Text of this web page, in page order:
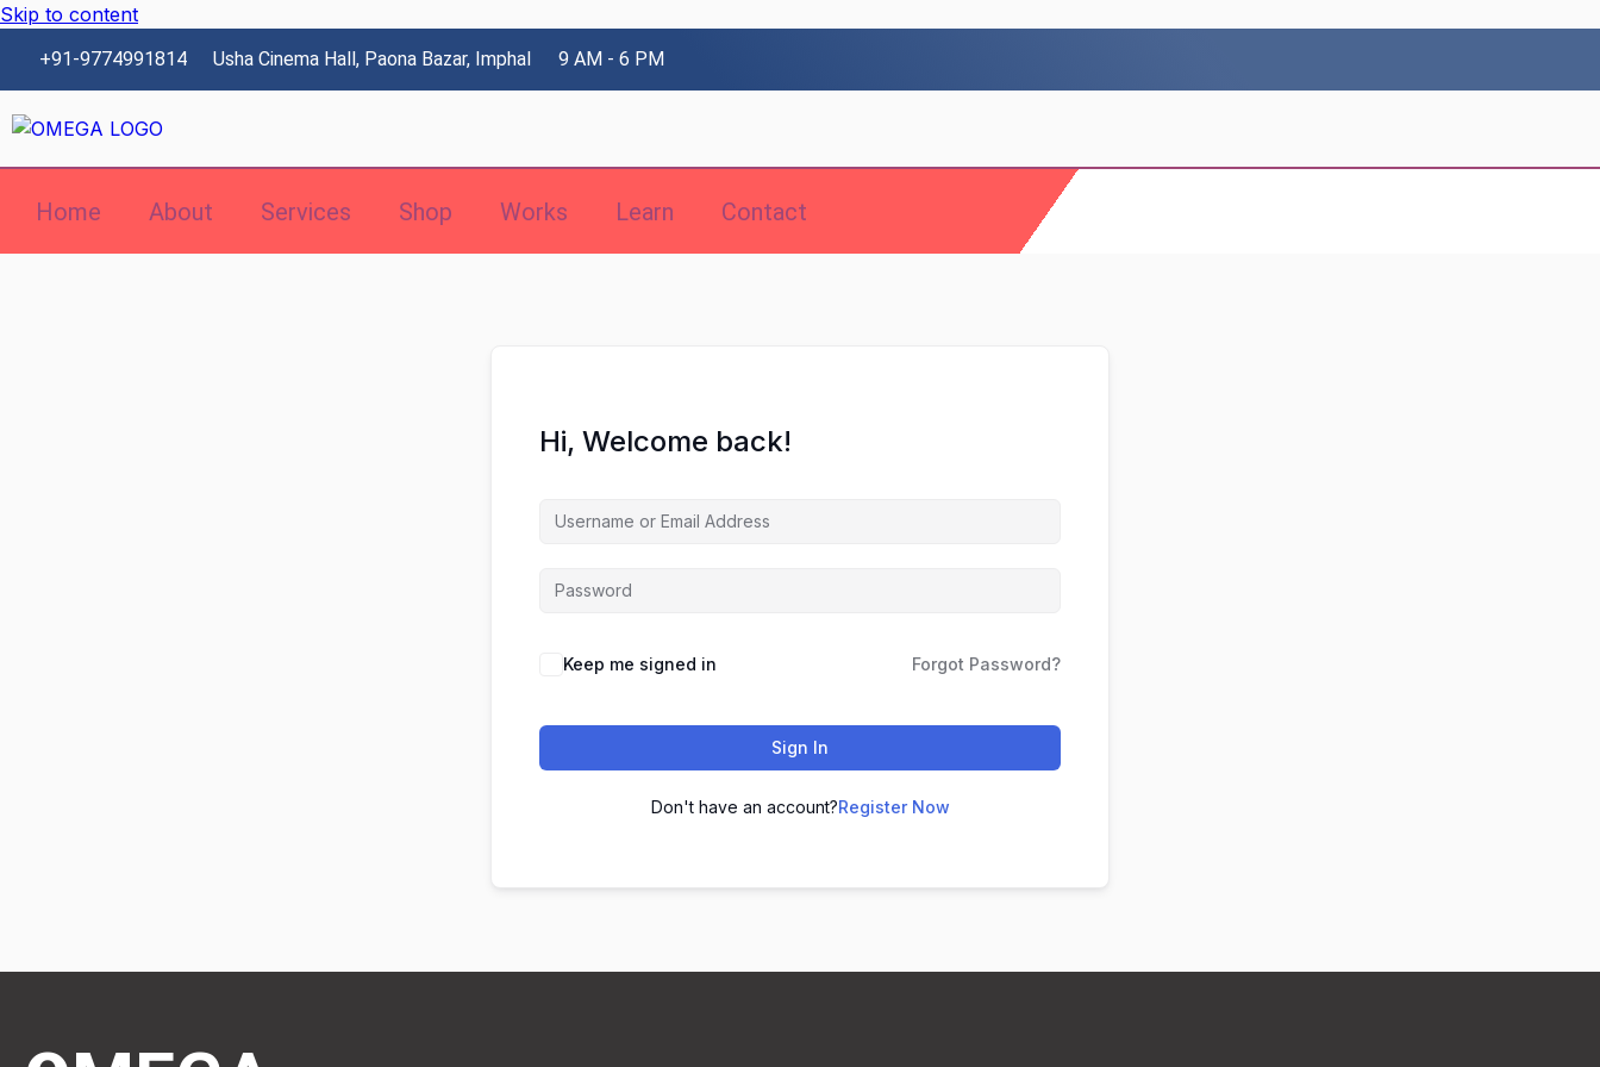
Skip to content
+91-9774991814 Usha Cinema Hall, Paona Bazar, Imphal 9 AM - 6 PM
Home About Services Shop Works Learn Contact
Hi, Welcome back!
Keep me signed in Forgot Password?
Sign In
Don't have an account?Register Now